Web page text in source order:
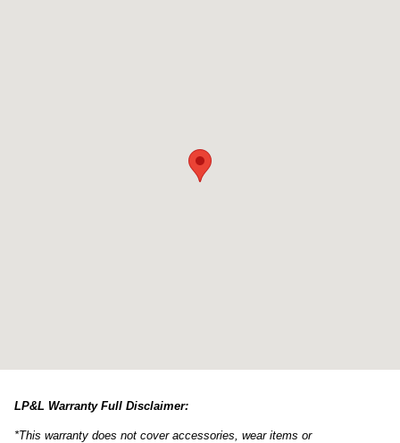
LP&L Warranty Full Disclaimer:
*This warranty does not cover accessories, wear items or